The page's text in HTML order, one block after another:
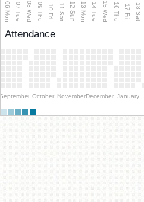
06 Mon 07 Tue 08 Wed 09 Thu 10 Fri 11 Sat 12 Sun 13 Mon 14 Tue 15 Wed 16 Thu 17 Fri 18 Sat
Attendance
September October NovemberDecember January